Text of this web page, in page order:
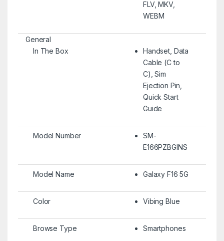
FLV, MKV,
WEBM
General
In The Box
Handset, Data
Cable (C to
C), Sim
Ejection Pin,
Quick Start
Guide
Model Number
SM-
E166PZBGINS
Model Name Galaxy F16 5G
Color Vibing Blue
Browse Type Smartphones